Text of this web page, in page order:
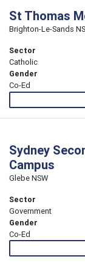
St Thomas
Brighton-Le-Sands
Sector
Catholic
Gender
Co-Ed
Sydney
Campus
Glebe NSW
Sector
Government
Gender
Co-Ed